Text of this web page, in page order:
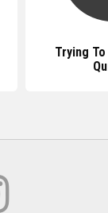
Trying